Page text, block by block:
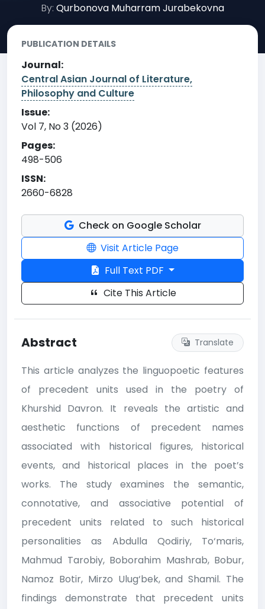
By: Qurbonova Muharram Jurabekovna
PUBLICATION DETAILS
Journal:
Central Asian Journal of Literature,
Philosophy and Culture
Issue:
Vol 7, No 3 (2026)
Pages:
498-506
ISSN:
2660-6828
Check on Google Scholar
Visit Article Page
Full Text PDF
Cite This Article
Abstract Translate
This article analyzes the linguopoetic features
of precedent units used in the poetry of
Khurshid Davron. It reveals the artistic and
aesthetic functions of precedent names
associated with historical figures, historical
events, and historical places in the poet’s
works. The study examines the semantic,
connotative, and associative potential of
precedent units related to such historical
personalities as Abdulla Qodiriy, To‘maris,
Mahmud Tarobiy, Boborahim Mashrab, Bobur,
Namoz Botir, Mirzo Ulug‘bek, and Shamil. The
findings demonstrate that precedent units